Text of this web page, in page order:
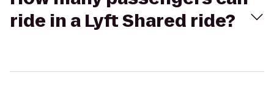
ride in a Lyft Shared ride?